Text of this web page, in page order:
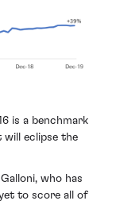
is a benchmark
will eclipse the
who has
to score all of